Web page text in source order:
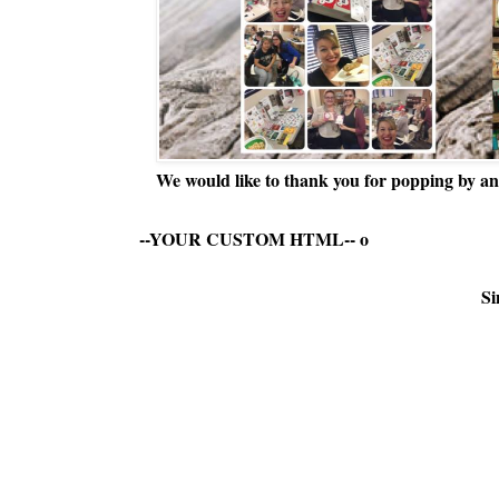
We would like to thank you for popping by
--YOUR CUSTOM HTML--o